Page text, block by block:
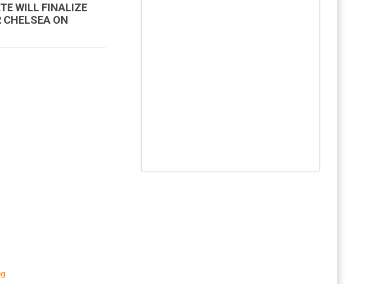
WILL FINALIZE
CHELSEA ON